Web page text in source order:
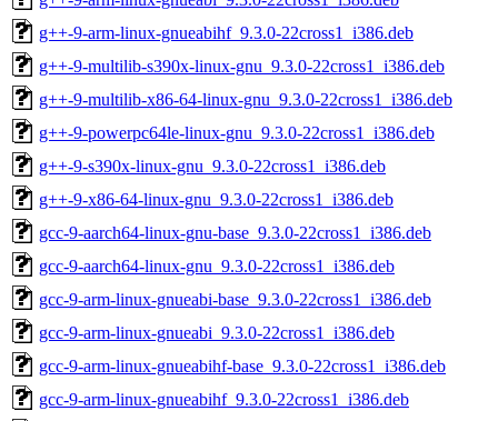
g++-9-arm-linux-gnueabihf_9.3.0-22cross1_i386.deb
g++-9-multilib-s390x-linux-gnu_9.3.0-22cross1_i386.deb
g++-9-multilib-x86-64-linux-gnu_9.3.0-22cross1_i386.deb
g++-9-powerpc64le-linux-gnu_9.3.0-22cross1_i386.deb
g++-9-s390x-linux-gnu_9.3.0-22cross1_i386.deb
g++-9-x86-64-linux-gnu_9.3.0-22cross1_i386.deb
gcc-9-aarch64-linux-gnu-base_9.3.0-22cross1_i386.deb
gcc-9-aarch64-linux-gnu_9.3.0-22cross1_i386.deb
gcc-9-arm-linux-gnueabi-base_9.3.0-22cross1_i386.deb
gcc-9-arm-linux-gnueabi_9.3.0-22cross1_i386.deb
gcc-9-arm-linux-gnueabihf-base_9.3.0-22cross1_i386.deb
gcc-9-arm-linux-gnueabihf_9.3.0-22cross1_i386.deb